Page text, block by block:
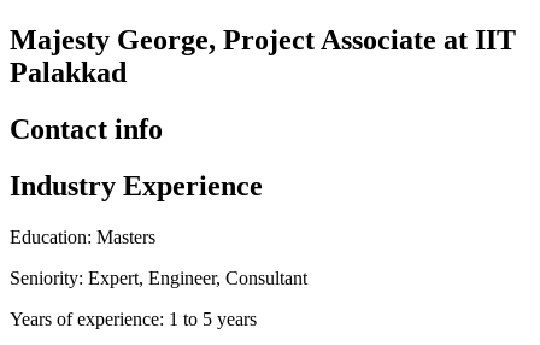
Majesty George, Project Associate at IIT
Palakkad
Contact info
Industry Experience
Education: Masters
Seniority: Expert, Engineer, Consultant
Years of experience: 1 to 5 years